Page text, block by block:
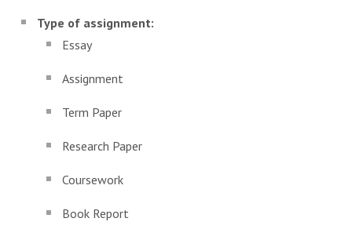
Type of assignment:
Essay
Assignment
Term Paper
Research Paper
Coursework
Book Report